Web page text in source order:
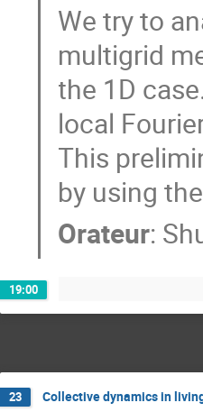
We try to
multigrid
the 1D
local
This
by using
Orateur:
19:00
23 Collective dynamics in